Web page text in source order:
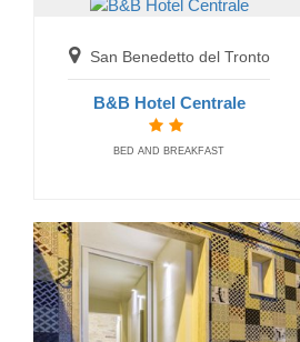
Abramo Camere
GUEST HOUSE
San Benedetto del Tronto
B&B Hotel Centrale
BED AND BREAKFAST